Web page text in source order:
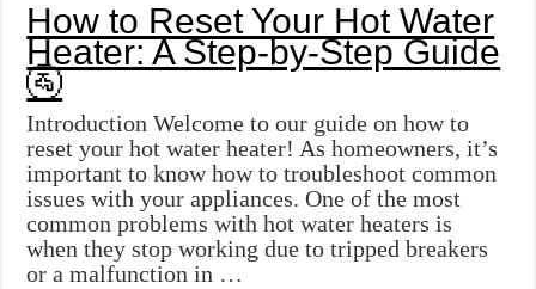
How to Reset Your Hot Water
Heater: A Step-by-Step Guide
🚰
Introduction Welcome to our guide on how to
reset your hot water heater! As homeowners, it’s
important to know how to troubleshoot common
issues with your appliances. One of the most
common problems with hot water heaters is
when they stop working due to tripped breakers
or a malfunction in …